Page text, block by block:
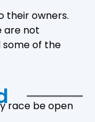
their owners.
are not
some of the
race be open